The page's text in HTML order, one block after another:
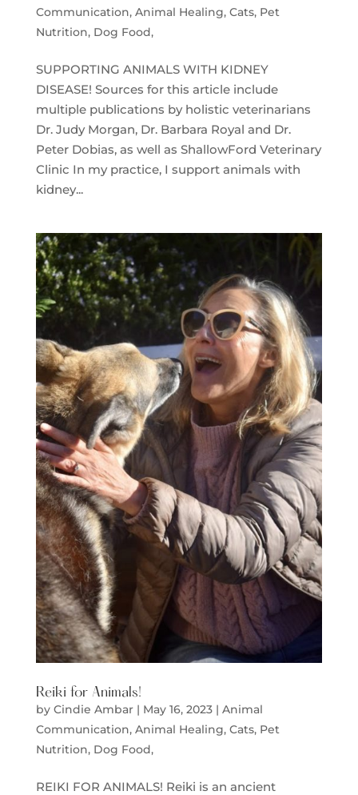
Communication, Animal Healing, Cats, Pet
Nutrition, Dog Food,
SUPPORTING ANIMALS WITH KIDNEY
DISEASE! Sources for this article include
multiple publications by holistic veterinarians
Dr. Judy Morgan, Dr. Barbara Royal and Dr.
Peter Dobias, as well as ShallowFord Veterinary
Clinic In my practice, I support animals with
kidney...
Reiki for Animals!
by Cindie Ambar| May 16, 2023| Animal
Communication, Animal Healing, Cats, Pet
Nutrition, Dog Food,
REIKI FOR ANIMALS! Reiki is an ancient